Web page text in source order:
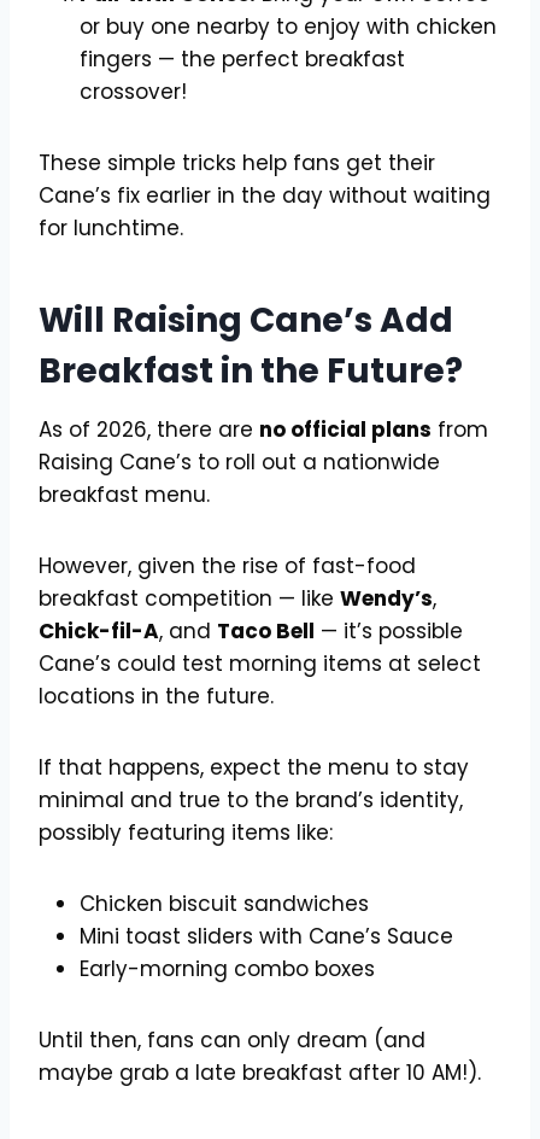
or buy one nearby to enjoy with chicken
fingers — the perfect breakfast
crossover!
These simple tricks help fans get their
Cane’s fix earlier in the day without waiting
for lunchtime.
Will Raising Cane’s Add
Breakfast in the Future?
As of 2026, there are no official plans from
Raising Cane’s to roll out a nationwide
breakfast menu.
However, given the rise of fast-food
breakfast competition — like Wendy’s,
Chick-fil-A, and Taco Bell — it’s possible
Cane’s could test morning items at select
locations in the future.
If that happens, expect the menu to stay
minimal and true to the brand’s identity,
possibly featuring items like:
Chicken biscuit sandwiches
Mini toast sliders with Cane’s Sauce
Early-morning combo boxes
Until then, fans can only dream (and
maybe grab a late breakfast after 10 AM!).